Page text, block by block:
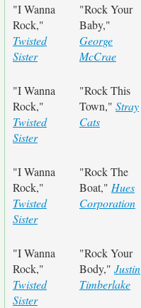
"I Wanna
Rock,"
Twisted
Sister
"Rock Your
Baby,"
George
McCrae
"I Wanna
Rock,"
Twisted
Sister
"Rock This
Town," Stray
Cats
"I Wanna
Rock,"
Twisted
Sister
"Rock The
Boat," Hues
Corporation
"I Wanna
Rock,"
Twisted
Sister
"Rock Your
Body," Justin
Timberlake